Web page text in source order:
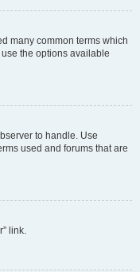
many common terms which
the options available
to handle. Use
used and forums that are
link.